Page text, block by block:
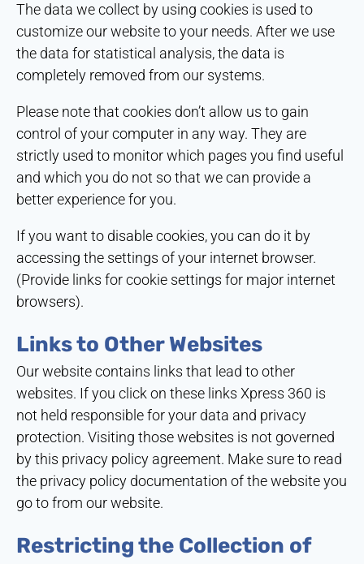
The data we collect by using cookies is used to
customize our website to your needs. After we use
the data for statistical analysis, the data is
completely removed from our systems.
Please note that cookies don’t allow us to gain
control of your computer in any way. They are
strictly used to monitor which pages you find useful
and which you do not so that we can provide a
better experience for you.
If you want to disable cookies, you can do it by
accessing the settings of your internet browser.
(Provide links for cookie settings for major internet
browsers).
Links to Other Websites
Our website contains links that lead to other
websites. If you click on these links Xpress 360 is
not held responsible for your data and privacy
protection. Visiting those websites is not governed
by this privacy policy agreement. Make sure to read
the privacy policy documentation of the website you
go to from our website.
Restricting the Collection of